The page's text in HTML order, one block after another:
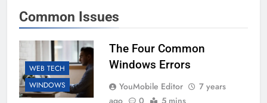
Common Issues
WEB TECH
WINDOWS
The Four Common
Windows Errors
YouMobile Editor
7 years